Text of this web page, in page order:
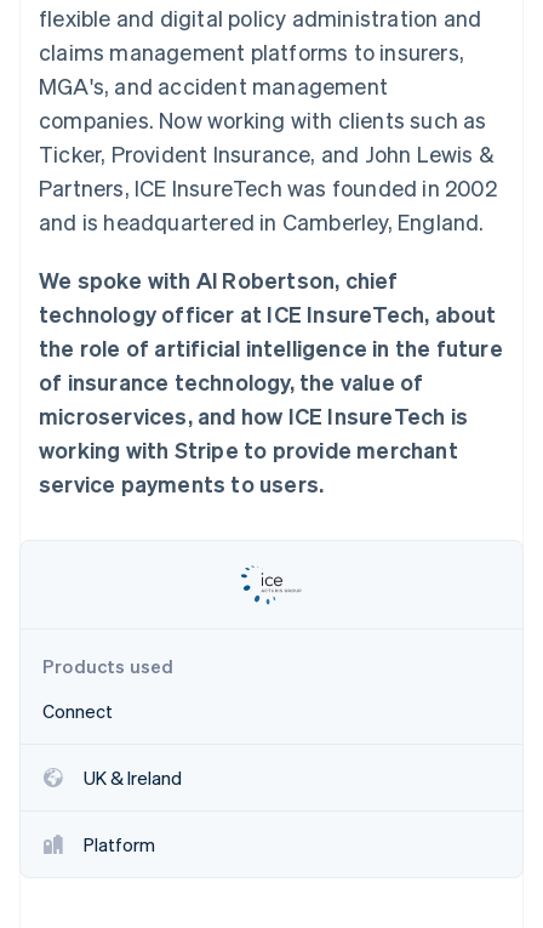
Payment
methods
125+
Terminal
In-person
payments
Authorization
Acceptance
Link
Accelerated
checkout
Financial
Linked
financial
automation
Revenue
Recognition
Accounting
Stripe Sigma
Custom
Data Pipeline
Data sync
infrastructure
Embeddable
crypto
purchases
Product roadmap
Atlas
Startup incorporation
Climate
Identity
SaaS
By industry
AI companies
Creator economy
Gaming
Hospitality, travel, and
Insurance
entertainment
Nonprofits
Professional services
Public sector
Ecosystem
Partners
Stripe App Marketplace
billing
backed cards
Provision and manage
services with agents
Resources
Code samples
API status
Product roadmap
Sessions annual
conference
Careers
Newsroom
Stripe Press
Contact
Contact sales
Become a partner
flexible and digital policy administration and
claims management platforms to insurers,
MGA's, and accident management
companies. Now working with clients such as
Ticker, Provident Insurance, and John Lewis &
Partners, ICE InsureTech was founded in 2002
and is headquartered in Camberley, England.
We spoke with Al Robertson, chief
technology officer at ICE InsureTech, about
the role of artificial intelligence in the future
of insurance technology, the value of
microservices, and how ICE InsureTech is
working with Stripe to provide merchant
service payments to users.
Products used
Connect
UK & Ireland
Platform